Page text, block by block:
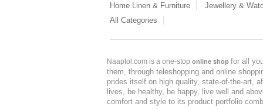
Home Linen & Furniture
Jewellery &
All Categories
Naaptol.com is a one-stop online shop for all
them, through teleshopping and online
prides itself on high quality, state-of-the-art,
lives, be healthy, be happy, live well and
comfort and style to its product portfolio